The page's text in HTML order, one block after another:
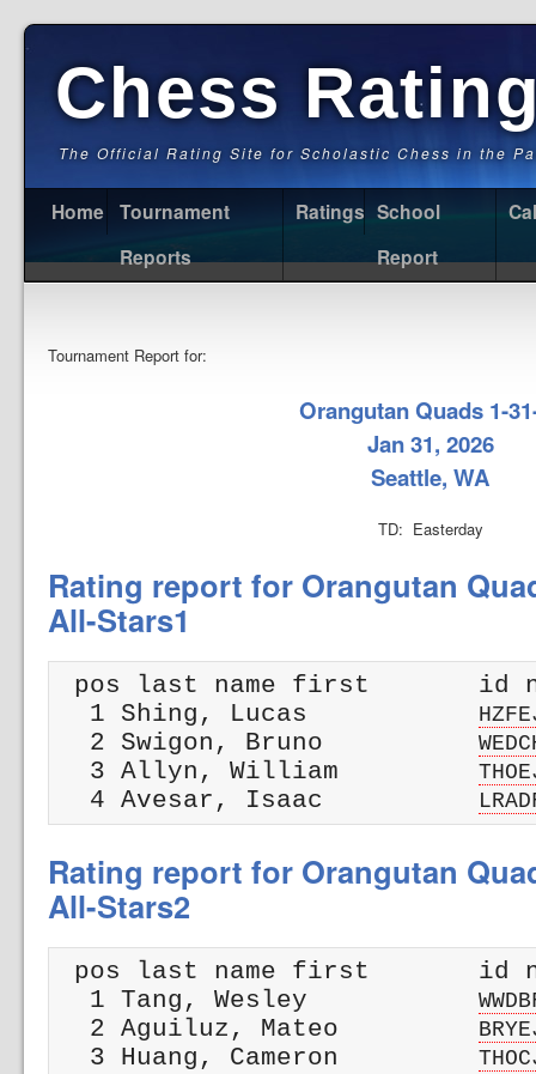
Chess
The Official Rating Site for Scholastic Chess in the
Home
Tournament
Reports
Ratings School
Report
Tournament Report for:
Orangutan Quads 1-
Jan 31, 2026
Seattle, WA
TD: Easterday
Rating report for Orangutan
All-Stars1
pos last name first       id
  1 Shing, Lucas
  2 Swigon, Bruno
  3 Allyn, William
  4 Avesar, Isaac
Rating report for Orangutan
All-Stars2
pos last name first       id
  1 Tang, Wesley
  2 Aguiluz, Mateo
  3 Huang, Cameron